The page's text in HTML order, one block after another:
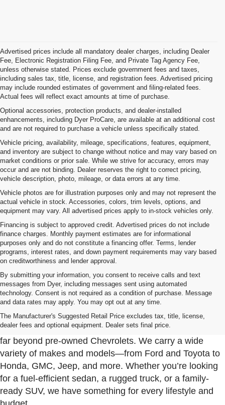
Advertised prices include all mandatory dealer charges, including Dealer
Fee, Electronic Registration Filing Fee, and Private Tag Agency Fee,
unless otherwise stated. Prices exclude government fees and taxes,
including sales tax, title, license, and registration fees. Advertised pricing
may include rounded estimates of government and filing-related fees.
Actual fees will reflect exact amounts at time of purchase.
Optional accessories, protection products, and dealer-installed
enhancements, including Dyer ProCare, are available at an additional cost
and are not required to purchase a vehicle unless specifically stated.
Vehicle pricing, availability, mileage, specifications, features, equipment,
and inventory are subject to change without notice and may vary based on
market conditions or prior sale. While we strive for accuracy, errors may
occur and are not binding. Dealer reserves the right to correct pricing,
vehicle description, photo, mileage, or data errors at any time.
Vehicle photos are for illustration purposes only and may not represent the
actual vehicle in stock. Accessories, colors, trim levels, options, and
equipment may vary. All advertised prices apply to in-stock vehicles only.
Financing is subject to approved credit. Advertised prices do not include
finance charges. Monthly payment estimates are for informational
purposes only and do not constitute a financing offer. Terms, lender
programs, interest rates, and down payment requirements may vary based
on creditworthiness and lender approval.
By submitting your information, you consent to receive calls and text
messages from Dyer, including messages sent using automated
technology. Consent is not required as a condition of purchase. Message
and data rates may apply. You may opt out at any time.
The Manufacturer's Suggested Retail Price excludes tax, title, license,
dealer fees and optional equipment. Dealer sets final price.
Used Cars, Trucks & SUVs For Sale In Fort Pierce
Near Port St. Lucie
At Dyer Chevrolet Fort Pierce, our used inventory goes
far beyond pre-owned Chevrolets. We carry a wide
variety of makes and models—from Ford and Toyota to
Honda, GMC, Jeep, and more. Whether you’re looking
for a fuel-efficient sedan, a rugged truck, or a family-
ready SUV, we have something for every lifestyle and